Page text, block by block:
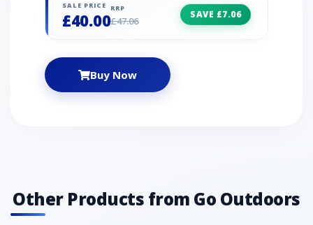
SALE PRICE
£40.00
RRP
£47.06
SAVE £7.06
Buy Now
Other Products from Go Outdoors